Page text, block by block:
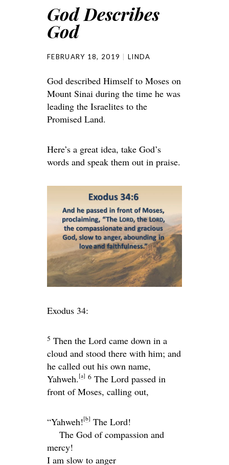
God Describes
God
FEBRUARY 18, 2019 LINDA
God described Himself to Moses on
Mount Sinai during the time he was
leading the Israelites to the
Promised Land.
Here’s a great idea, take God’s
words and speak them out in praise.
Exodus 34:
5 Then the Lord came down in a
cloud and stood there with him; and
he called out his own name,
Yahweh. [a] 6 The Lord passed in
front of Moses, calling out,
“Yahweh![b] The Lord!
The God of compassion and
mercy!
I am slow to anger